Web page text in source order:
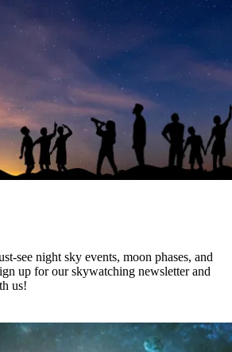
see night sky events, moon phases, and
up for our skywatching newsletter and
us!